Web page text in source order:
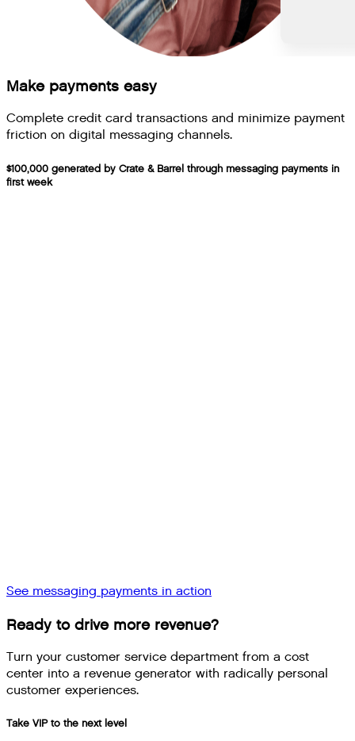
Make payments easy
Complete credit card transactions and minimize payment
friction on digital messaging channels.
$100,000 generated by Crate & Barrel through messaging payments in
first week
See messaging payments in action
Ready to drive more revenue?
Turn your customer service department from a cost
center into a revenue generator with radically personal
customer experiences.
Take VIP to the next level